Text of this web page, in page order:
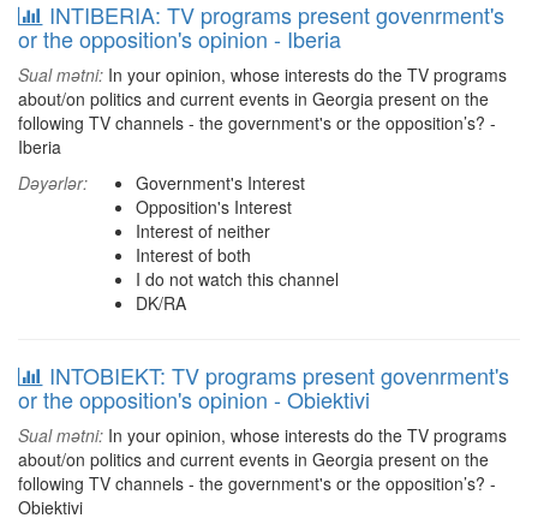
INTIBERIA: TV programs present govenrment's
or the opposition's opinion - Iberia
Sual mətni: In your opinion, whose interests do the TV programs
about/on politics and current events in Georgia present on the
following TV channels - the government's or the opposition’s? -
Iberia
Dəyərlər:
Government's Interest
Opposition's Interest
Interest of neither
Interest of both
I do not watch this channel
DK/RA
INTOBIEKT: TV programs present govenrment's
or the opposition's opinion - Obiektivi
Sual mətni: In your opinion, whose interests do the TV programs
about/on politics and current events in Georgia present on the
following TV channels - the government's or the opposition’s? -
Obiektivi